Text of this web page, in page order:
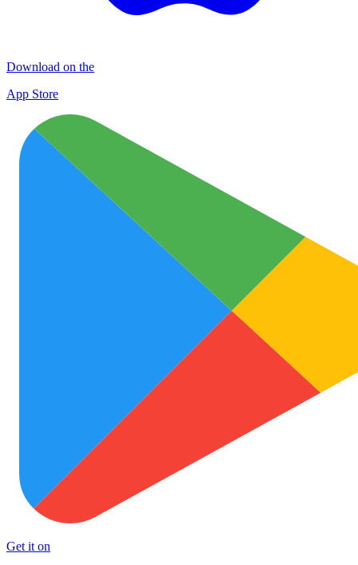
Download on the
App Store
Get it on